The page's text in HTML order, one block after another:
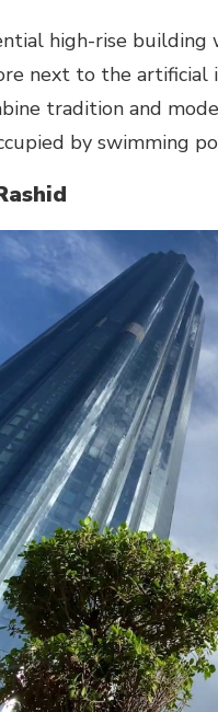
high-rise
next to the
tradition and
by swimming